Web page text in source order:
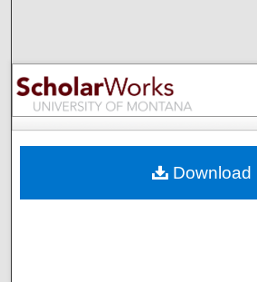
Browse
My Account
Digital Commons
Download